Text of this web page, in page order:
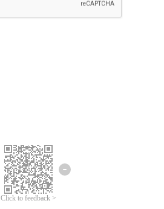
Click to feedback >